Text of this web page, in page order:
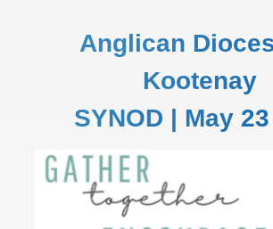
Anglican
Kootenay
SYNOD | May